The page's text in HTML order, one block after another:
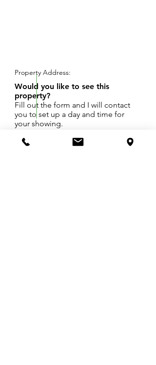
A one-third-acre lot with daylight / walkout
Property Address:
Would you like to see this
property?
Fill out the form and I will contact
you to set up a day and time for
your showing.